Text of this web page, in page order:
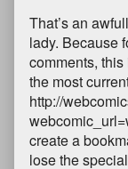
That’s an
lady. Because
comments, this
the most
http://
create a
lose the